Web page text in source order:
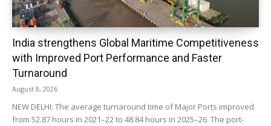
India strengthens Global Maritime Competitiveness
with Improved Port Performance and Faster
Turnaround
August 8, 2026
NEW DELHI: The average turnaround time of Major Ports improved
from 52.87 hours in 2021–22 to 48.84 hours in 2025–26. The port-